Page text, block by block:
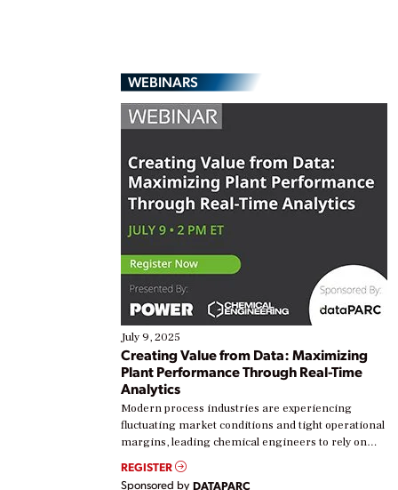
WEBINARS
July 9, 2025
Creating Value from Data: Maximizing
Plant Performance Through Real-Time
Analytics
Modern process industries are experiencing
fluctuating market conditions and tight operational
margins, leading chemical engineers to rely on
real-time data to boost efficiency and reduce costs.
Yet, many organizations are at different stages in
REGISTER
Sponsored by DATAPARC